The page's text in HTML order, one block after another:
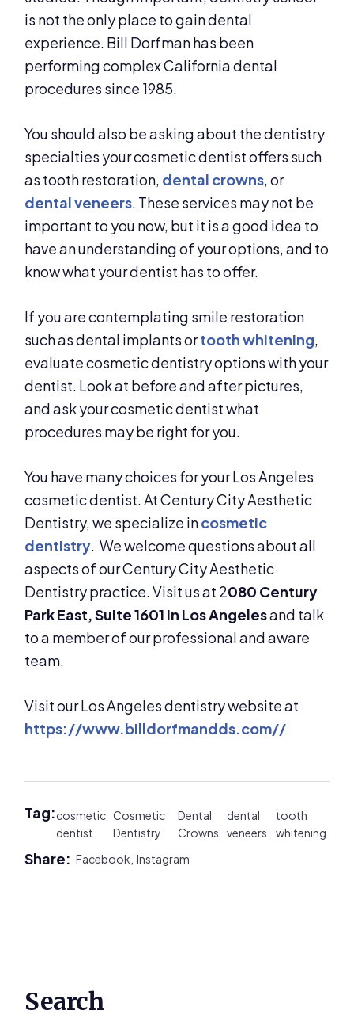
is not the only place to gain dental
experience. Bill Dorfman has been
performing complex California dental
procedures since 1985.
You should also be asking about the dentistry
specialties your cosmetic dentist offers such
as tooth restoration, dental crowns, or
dental veneers. These services may not be
important to you now, but it is a good idea to
have an understanding of your options, and to
know what your dentist has to offer.
If you are contemplating smile restoration
such as dental implants ortooth whitening,
evaluate cosmetic dentistry options with your
dentist. Look at before and after pictures,
and ask your cosmetic dentist what
procedures may be right for you.
You have many choices for your Los Angeles
cosmetic dentist. At Century City Aesthetic
Dentistry, we specialize incosmetic
dentistry. We welcome questions about all
aspects of our Century City Aesthetic
Dentistry practice. Visit us at 2080 Century
Park East, Suite 1601 in Los Angelesand talk
to a member of our professional and aware
team.
Visit our Los Angeles dentistry website at
https://www.billdorfmandds.com//
Tag:cosmetic
dentist
Cosmetic
Dentistry
Dental
Crowns
dental
veneers
tooth
whitening
Share:Facebook,Instagram
Search